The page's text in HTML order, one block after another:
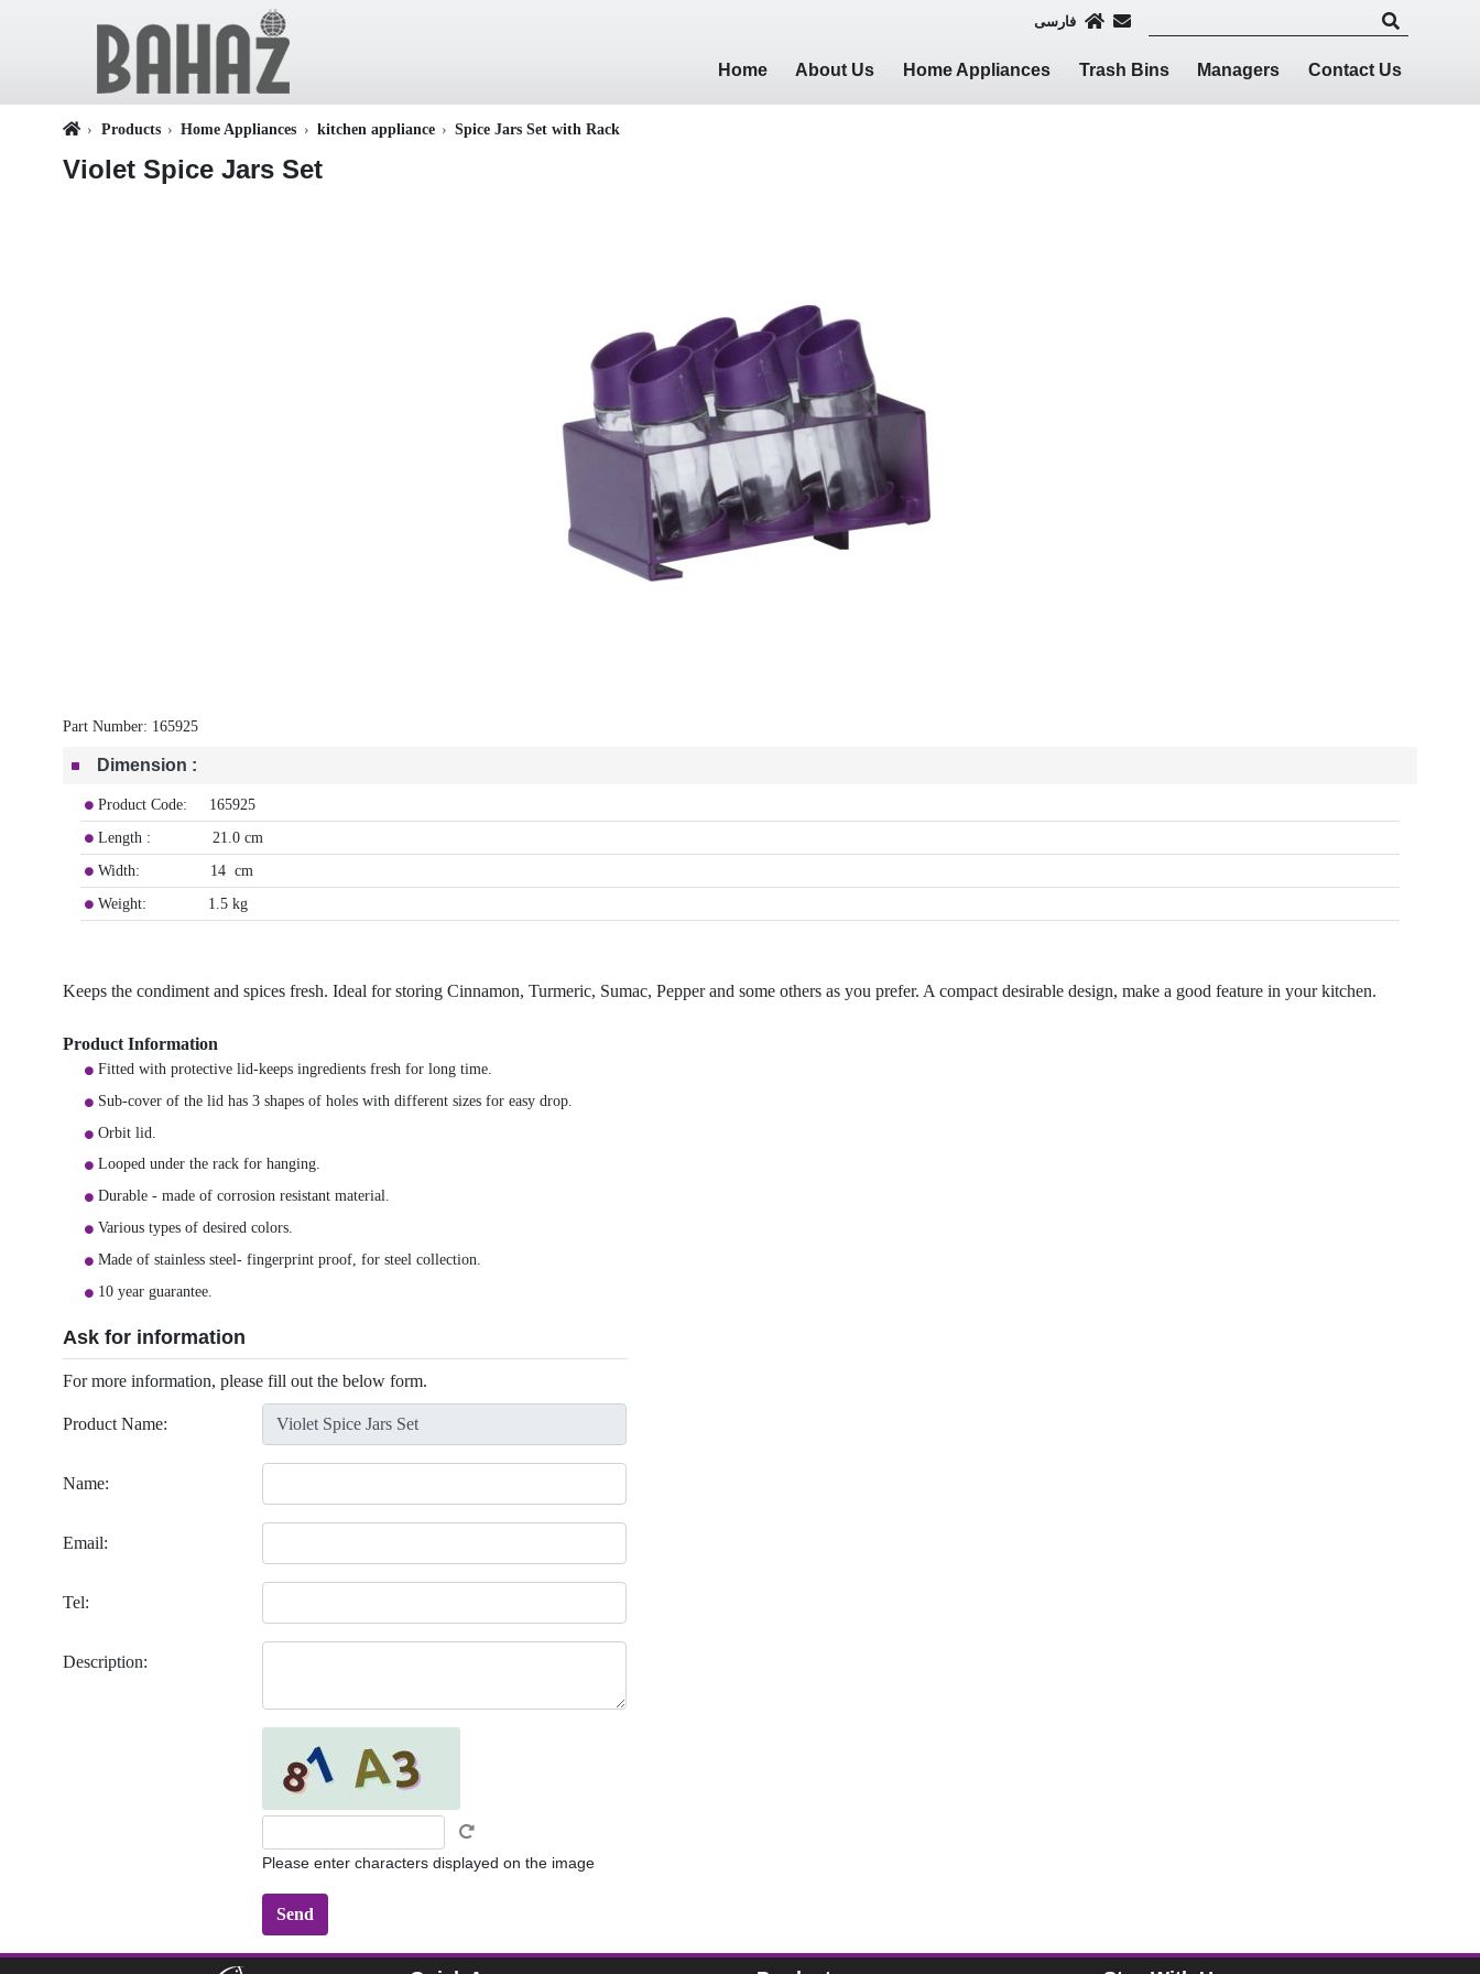
فارسی
Home About Us Home Appliances Trash Bins Managers Contact Us
Products Home Appliances kitchen appliance Spice Jars Set with Rack
Violet Spice Jars Set
Part Number: 165925
Dimension :
Product Code: 165925
Length : 21.0 cm
Width: 14 cm
Weight: 1.5 kg
Keeps the condiment and spices fresh. Ideal for storing Cinnamon, Turmeric, Sumac, Pepper and some others as you prefer. A compact desirable design, make a good feature in your kitchen.
Product Information
Fitted with protective lid-keeps ingredients fresh for long time.
Sub-cover of the lid has 3 shapes of holes with different sizes for easy drop.
Orbit lid.
Looped under the rack for hanging.
Durable - made of corrosion resistant material.
Various types of desired colors.
Made of stainless steel- fingerprint proof, for steel collection.
10 year guarantee.
Ask for information
For more information, please fill out the below form.
Product Name:
Name:
Email:
Tel:
Description:
Please enter characters displayed on the image